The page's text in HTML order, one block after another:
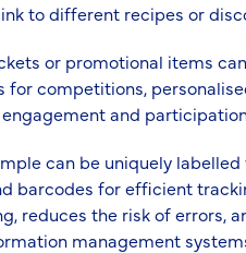
to different recipes or
or promotional items
for competitions,
and
can be uniquely
barcodes for efficient
reduces the risk of errors,
management